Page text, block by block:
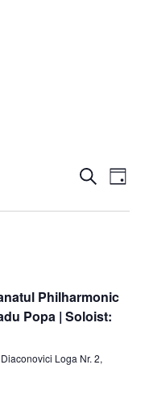
Events
Search
and
Search
Day
Philharmonic
Popa | Soloist:
Loga Nr. 2,